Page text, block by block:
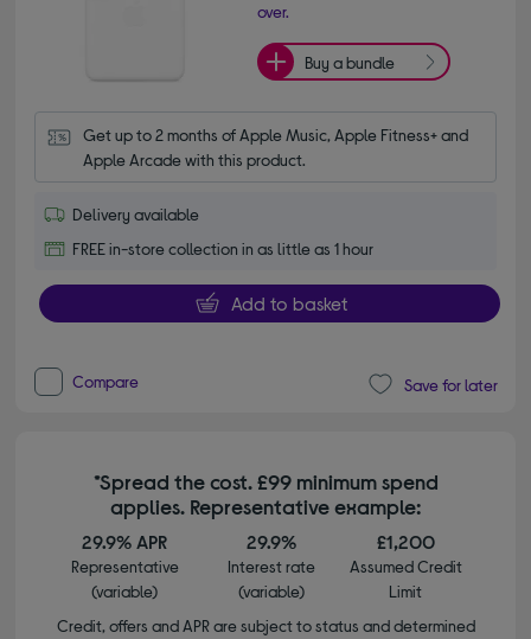
over.
Buy a bundle
Get up to 2 months of Apple Music, Apple Fitness+ and
Apple Arcade with this product.
Delivery available
FREE in-store collection in as little as 1 hour
Add to basket
Compare Save for later
*Spread the cost. £99 minimum spend
applies. Representative example:
29.9% APR
Representative
(variable)
29.9%
Interest rate
(variable)
£1,200
Assumed Credit
Limit
Credit, offers and APR are subject to status and determined